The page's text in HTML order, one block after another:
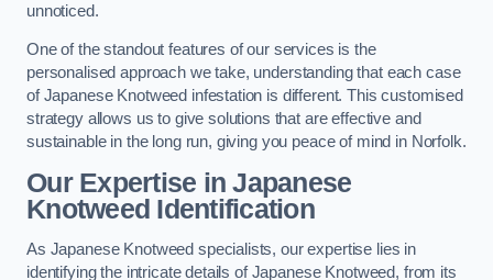
unnoticed.
One of the standout features of our services is the
personalised approach we take, understanding that each case
of Japanese Knotweed infestation is different. This customised
strategy allows us to give solutions that are effective and
sustainable in the long run, giving you peace of mind in Norfolk.
Our Expertise in Japanese
Knotweed Identification
As Japanese Knotweed specialists, our expertise lies in
identifying the intricate details of Japanese Knotweed, from its